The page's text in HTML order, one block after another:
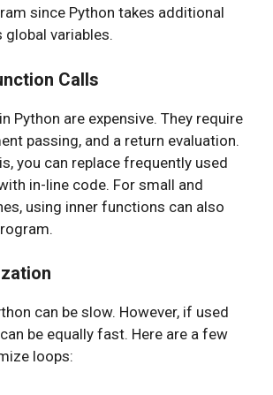
since Python takes additional
variables.
Calls
Python are expensive. They require
passing, and a return evaluation.
you can replace frequently used
in-line code. For small and
using inner functions can also
can be slow. However, if used
be equally fast. Here are a few
loops: